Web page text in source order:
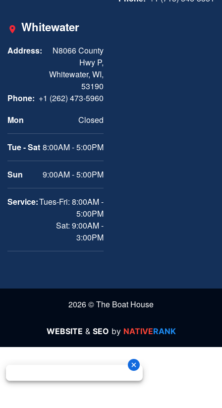
Whitewater
Address:
N8066 County
Hwy P,
Whitewater, WI,
53190
Phone: +1 (262) 473-5960
Mon
Closed
Tue - Sat 8:00AM - 5:00PM
Sun 9:00AM - 5:00PM
Service:Tues-Fri: 8:00AM -
5:00PM
Sat: 9:00AM -
3:00PM
2026 © The Boat House
WEBSITE & SEO by NATIVERANK